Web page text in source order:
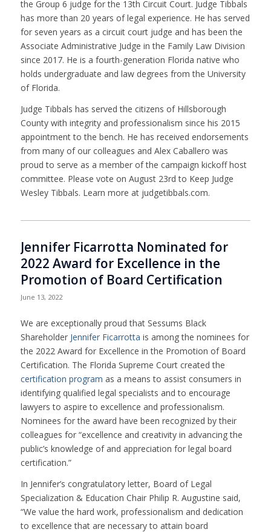
the Group 6 judge for the 13th Circuit Court. Judge Tibbals
has more than 20 years of legal experience. He has served
for seven years as a circuit court judge and has been the
Associate Administrative Judge in the Family Law Division
since 2017. He is a fourth-generation Florida native who
holds undergraduate and law degrees from the University
of Florida.
Judge Tibbals has served the citizens of Hillsborough
County with integrity and professionalism since his 2015
appointment to the bench. He has received endorsements
from many of our colleagues and Alex Caballero was
proud to serve as a member of the campaign kickoff host
committee. Please vote on August 23rd to Keep Judge
Wesley Tibbals. Learn more at judgetibbals.com.
Jennifer Ficarrotta Nominated for
2022 Award for Excellence in the
Promotion of Board Certification
June 13, 2022
We are exceptionally proud that Sessums Black
Shareholder Jennifer Ficarrotta is among the nominees for
the 2022 Award for Excellence in the Promotion of Board
Certification. The Florida Supreme Court created the
certification program as a means to assist consumers in
identifying qualified legal specialists and to encourage
lawyers to aspire to excellence and professionalism.
Nominees for the award have been recognized by their
colleagues for “excellence and creativity in advancing the
public’s knowledge of and appreciation for legal board
certification.”
In Jennifer’s congratulatory letter, Board of Legal
Specialization & Education Chair Philip R. Augustine said,
“We value the hard work, professionalism and dedication
to excellence that are necessary to attain board